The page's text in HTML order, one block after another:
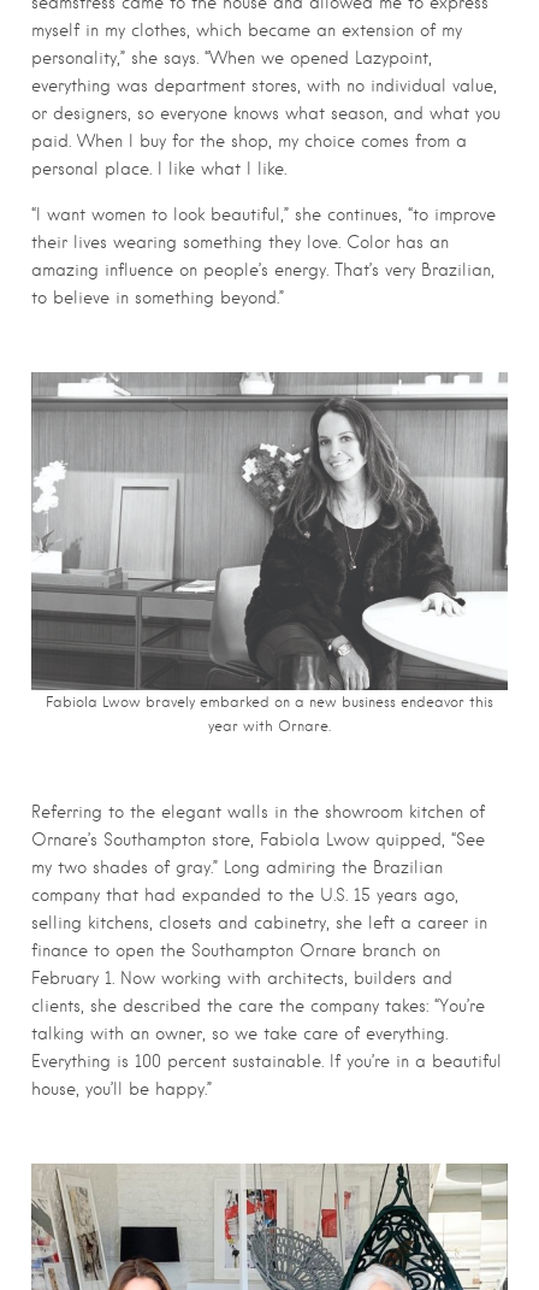
myself in my clothes, which became an extension of my
personality,” she says. “When we opened Lazypoint,
everything was department stores, with no individual value,
or designers, so everyone knows what season, and what you
paid. When I buy for the shop, my choice comes from a
personal place. I like what I like.
“I want women to look beautiful,” she continues, “to improve
their lives wearing something they love. Color has an
amazing influence on people’s energy. That’s very Brazilian,
to believe in something beyond.”
Fabiola Lwow bravely embarked on a new business endeavor this
year with Ornare.
Referring to the elegant walls in the showroom kitchen of
Ornare’s Southampton store, Fabiola Lwow quipped, “See
my two shades of gray.” Long admiring the Brazilian
company that had expanded to the U.S. 15 years ago,
selling kitchens, closets and cabinetry, she left a career in
finance to open the Southampton Ornare branch on
February 1. Now working with architects, builders and
clients, she described the care the company takes: “You’re
talking with an owner, so we take care of everything.
Everything is 100 percent sustainable. If you’re in a beautiful
house, you’ll be happy.”